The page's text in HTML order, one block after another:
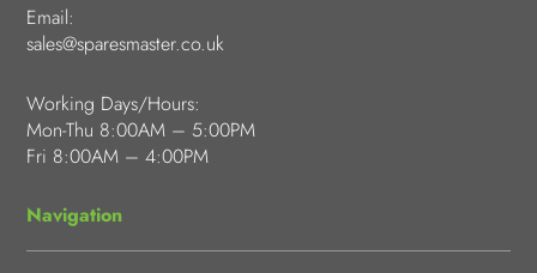
Email:
sales@sparesmaster.co.uk
Working Days/Hours:
Mon-Thu 8:00AM – 5:00PM
Fri 8:00AM – 4:00PM
Navigation